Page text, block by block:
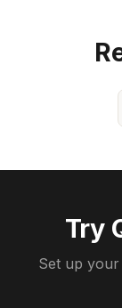
Try
Set up